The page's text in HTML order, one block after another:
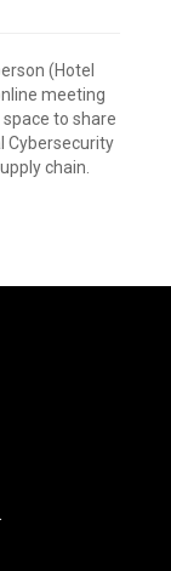
(Hotel
meeting
to share
Cybersecurity
chain.